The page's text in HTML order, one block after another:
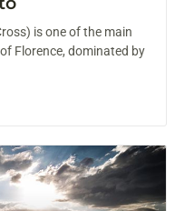
is one of the main
Florence, dominated by